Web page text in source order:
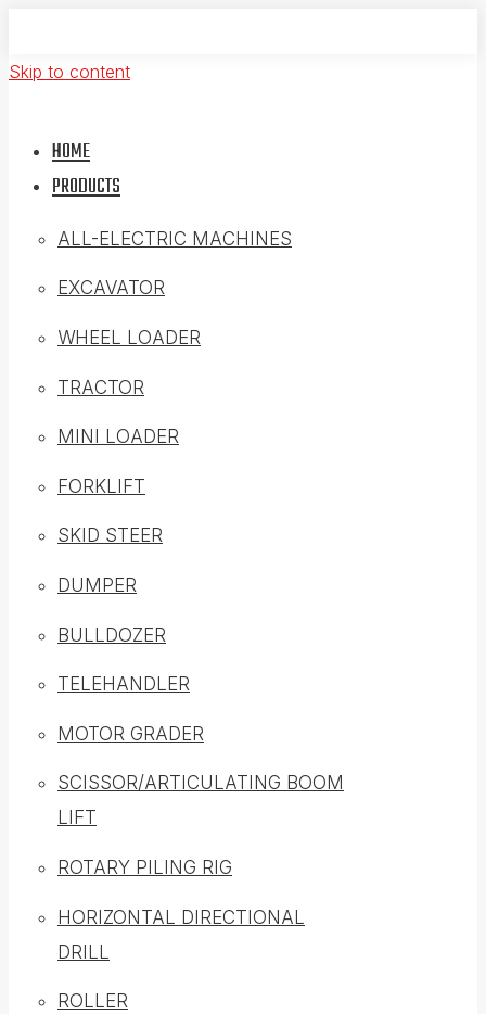
Skip to content
HOME
PRODUCTS
ALL-ELECTRIC MACHINES
EXCAVATOR
WHEEL LOADER
TRACTOR
MINI LOADER
FORKLIFT
SKID STEER
DUMPER
BULLDOZER
TELEHANDLER
MOTOR GRADER
SCISSOR/ARTICULATING BOOM
LIFT
ROTARY PILING RIG
HORIZONTAL DIRECTIONAL
DRILL
ROLLER